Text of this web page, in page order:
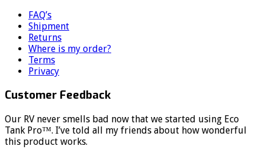
FAQ’s
Shipment
Returns
Where is my order?
Terms
Privacy
Customer Feedback
Our RV never smells bad now that we started using Eco
Tank Pro™. I’ve told all my friends about how wonderful
this product works.